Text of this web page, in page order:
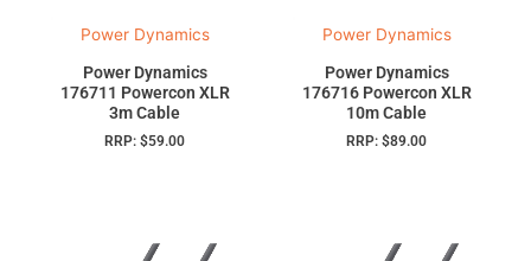
Power Dynamics
Power Dynamics
176711 Powercon XLR
3m Cable
RRP: $59.00
Power Dynamics
Power Dynamics
176716 Powercon XLR
10m Cable
RRP: $89.00